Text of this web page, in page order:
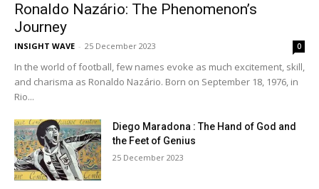
Ronaldo Nazário: The Phenomenon’s
Journey
INSIGHT WAVE - 25 December 2023 0
In the world of football, few names evoke as much excitement, skill,
and charisma as Ronaldo Nazário. Born on September 18, 1976, in
Rio...
Diego Maradona : The Hand of God and
the Feet of Genius
25 December 2023